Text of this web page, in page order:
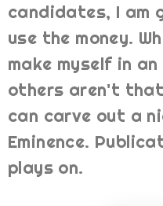
candidates, I am
use the money.
make myself in
others aren't
can carve out a
Eminence.
plays on.